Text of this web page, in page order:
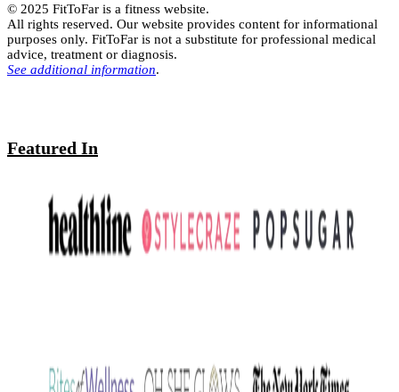
© 2025 FitToFar is a fitness website.
All rights reserved. Our website provides content for informational
purposes only. FitToFar is not a substitute for professional medical
advice, treatment or diagnosis.
See additional information.
Featured In